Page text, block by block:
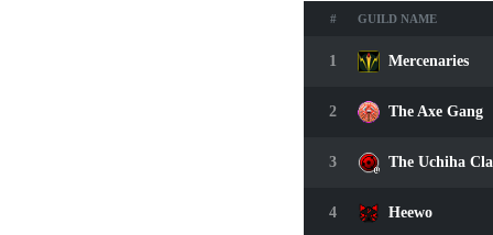
# GUILD NAME
1 Mercenaries
2 The Axe Gang
3 The Uchiha
4 Heewo